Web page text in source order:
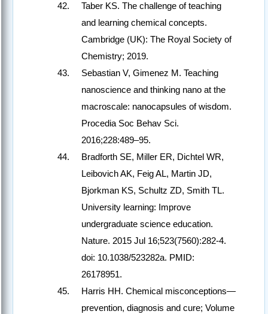
Taber KS. The challenge of teaching
and learning chemical concepts.
Cambridge (UK): The Royal Society of
Chemistry; 2019.
Sebastian V, Gimenez M. Teaching
nanoscience and thinking nano at the
macroscale: nanocapsules of wisdom.
Procedia Soc Behav Sci.
2016;228:489–95.
Bradforth SE, Miller ER, Dichtel WR,
Leibovich AK, Feig AL, Martin JD,
Bjorkman KS, Schultz ZD, Smith TL.
University learning: Improve
undergraduate science education.
Nature. 2015 Jul 16;523(7560):282-4.
doi: 10.1038/523282a. PMID:
26178951.
Harris HH. Chemical misconceptions—
prevention, diagnosis and cure; Volume